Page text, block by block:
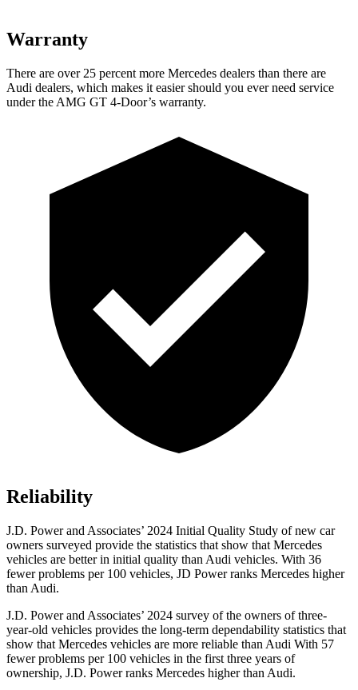
Warranty
There are over 25 percent more Mercedes dealers than there are
Audi dealers, which makes it easier should you ever need service
under the AMG GT 4-Door’s warranty.
Reliability
J.D. Power and Associates’ 2024 Initial Quality Study of new car
owners surveyed provide the statistics that show that Mercedes
vehicles are better in initial quality than Audi vehicles. With 36
fewer problems per 100 vehicles, JD Power ranks Mercedes higher
than Audi.
J.D. Power and Associates’ 2024 survey of the owners of three-
year-old vehicles provides the long-term dependability statistics that
show that Mercedes vehicles are more reliable than Audi With 57
fewer problems per 100 vehicles in the first three years of
ownership, J.D. Power ranks Mercedes higher than Audi.